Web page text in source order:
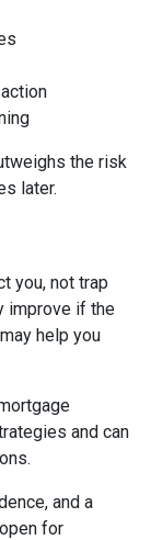
the risk
later.
you, not trap
improve if the
help you
and can
and a
for